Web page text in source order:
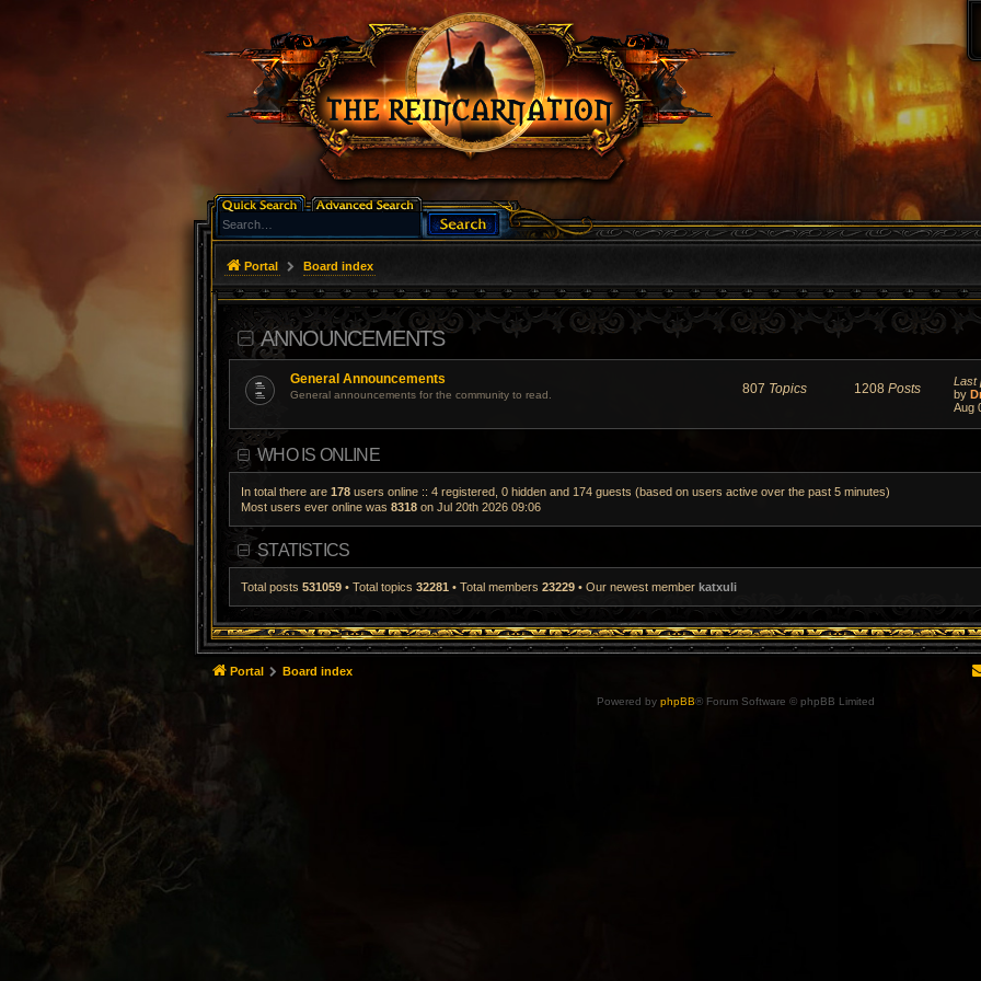
Portal Board index
ANNOUNCEMENTS
General Announcements
General announcements for the community to read. 807 Topics 1208 Posts Last
by
Aug
WHO IS ONLINE
In total there are 178 users online :: 4 registered, 0 hidden and 174 guests (based on users active over the past 5 minutes)
Most users ever online was 8318 on Jul 20th 2026 09:06
STATISTICS
Total posts 531059 • Total topics 32281 • Total members 23229 • Our newest member katxuli
Portal Board index
Powered by phpBB® Forum Software © phpBB Limited